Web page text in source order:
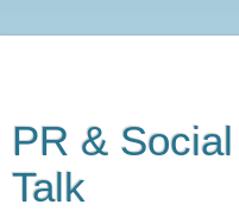
PR &
Talk